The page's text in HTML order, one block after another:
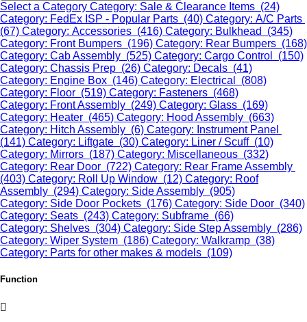
Select a Category Category: Sale & Clearance Items (24)
Category: FedEx ISP - Popular Parts (40) Category: A/C Parts
(67) Category: Accessories (416) Category: Bulkhead (345)
Category: Front Bumpers (196) Category: Rear Bumpers (168)
Category: Cab Assembly (525) Category: Cargo Control (150)
Category: Chassis Prep (26) Category: Decals (41)
Category: Engine Box (146) Category: Electrical (808)
Category: Floor (519) Category: Fasteners (468)
Category: Front Assembly (249) Category: Glass (169)
Category: Heater (465) Category: Hood Assembly (663)
Category: Hitch Assembly (6) Category: Instrument Panel
(141) Category: Liftgate (30) Category: Liner / Scuff (10)
Category: Mirrors (187) Category: Miscellaneous (332)
Category: Rear Door (722) Category: Rear Frame Assembly
(403) Category: Roll Up Window (12) Category: Roof
Assembly (294) Category: Side Assembly (905)
Category: Side Door Pockets (176) Category: Side Door (340)
Category: Seats (243) Category: Subframe (66)
Category: Shelves (304) Category: Side Step Assembly (286)
Category: Wiper System (186) Category: Walkramp (38)
Category: Parts for other makes & models (109)
Function